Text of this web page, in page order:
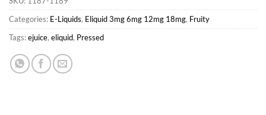
Categories: E-Liquids, Eliquid 3mg 6mg 12mg 18mg, Fruity
Tags:ejuice, eliquid, Pressed